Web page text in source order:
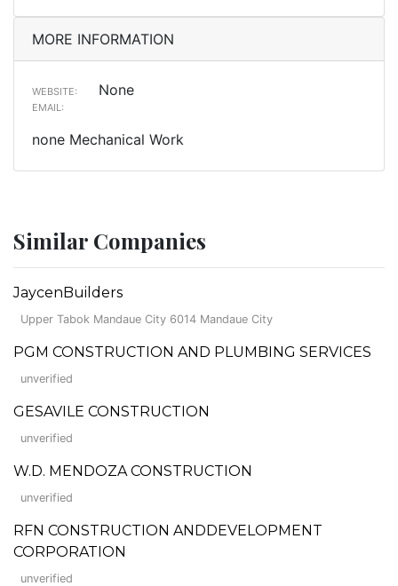
MORE INFORMATION
WEBSITE: None
EMAIL:
none Mechanical Work
Similar Companies
JaycenBuilders
Upper Tabok Mandaue City 6014 Mandaue City
PGM CONSTRUCTION AND PLUMBING SERVICES
unverified
GESAVILE CONSTRUCTION
unverified
W.D. MENDOZA CONSTRUCTION
unverified
RFN CONSTRUCTION ANDDEVELOPMENT
CORPORATION
unverified